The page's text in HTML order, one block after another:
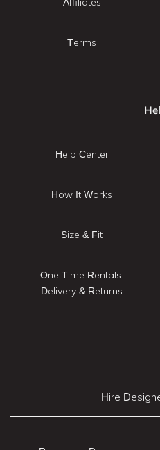
Terms
Help Center
How It Works
Size & Fit
One Time Rentals:
Delivery & Returns
Hire